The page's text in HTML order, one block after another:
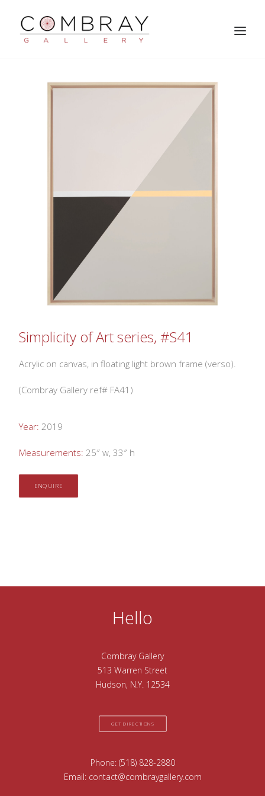
Simplicity of Art series, #S41
Acrylic on canvas, in floating light brown frame (verso).
(Combray Gallery ref# FA41)
Year: 2019
Measurements: 25″ w, 33″ h
ENQUIRE
Hello
Combray Gallery
513 Warren Street
Hudson, N.Y. 12534
GET DIRECTIONS
Phone:(518) 828-2880
Email:contact@combraygallery.com